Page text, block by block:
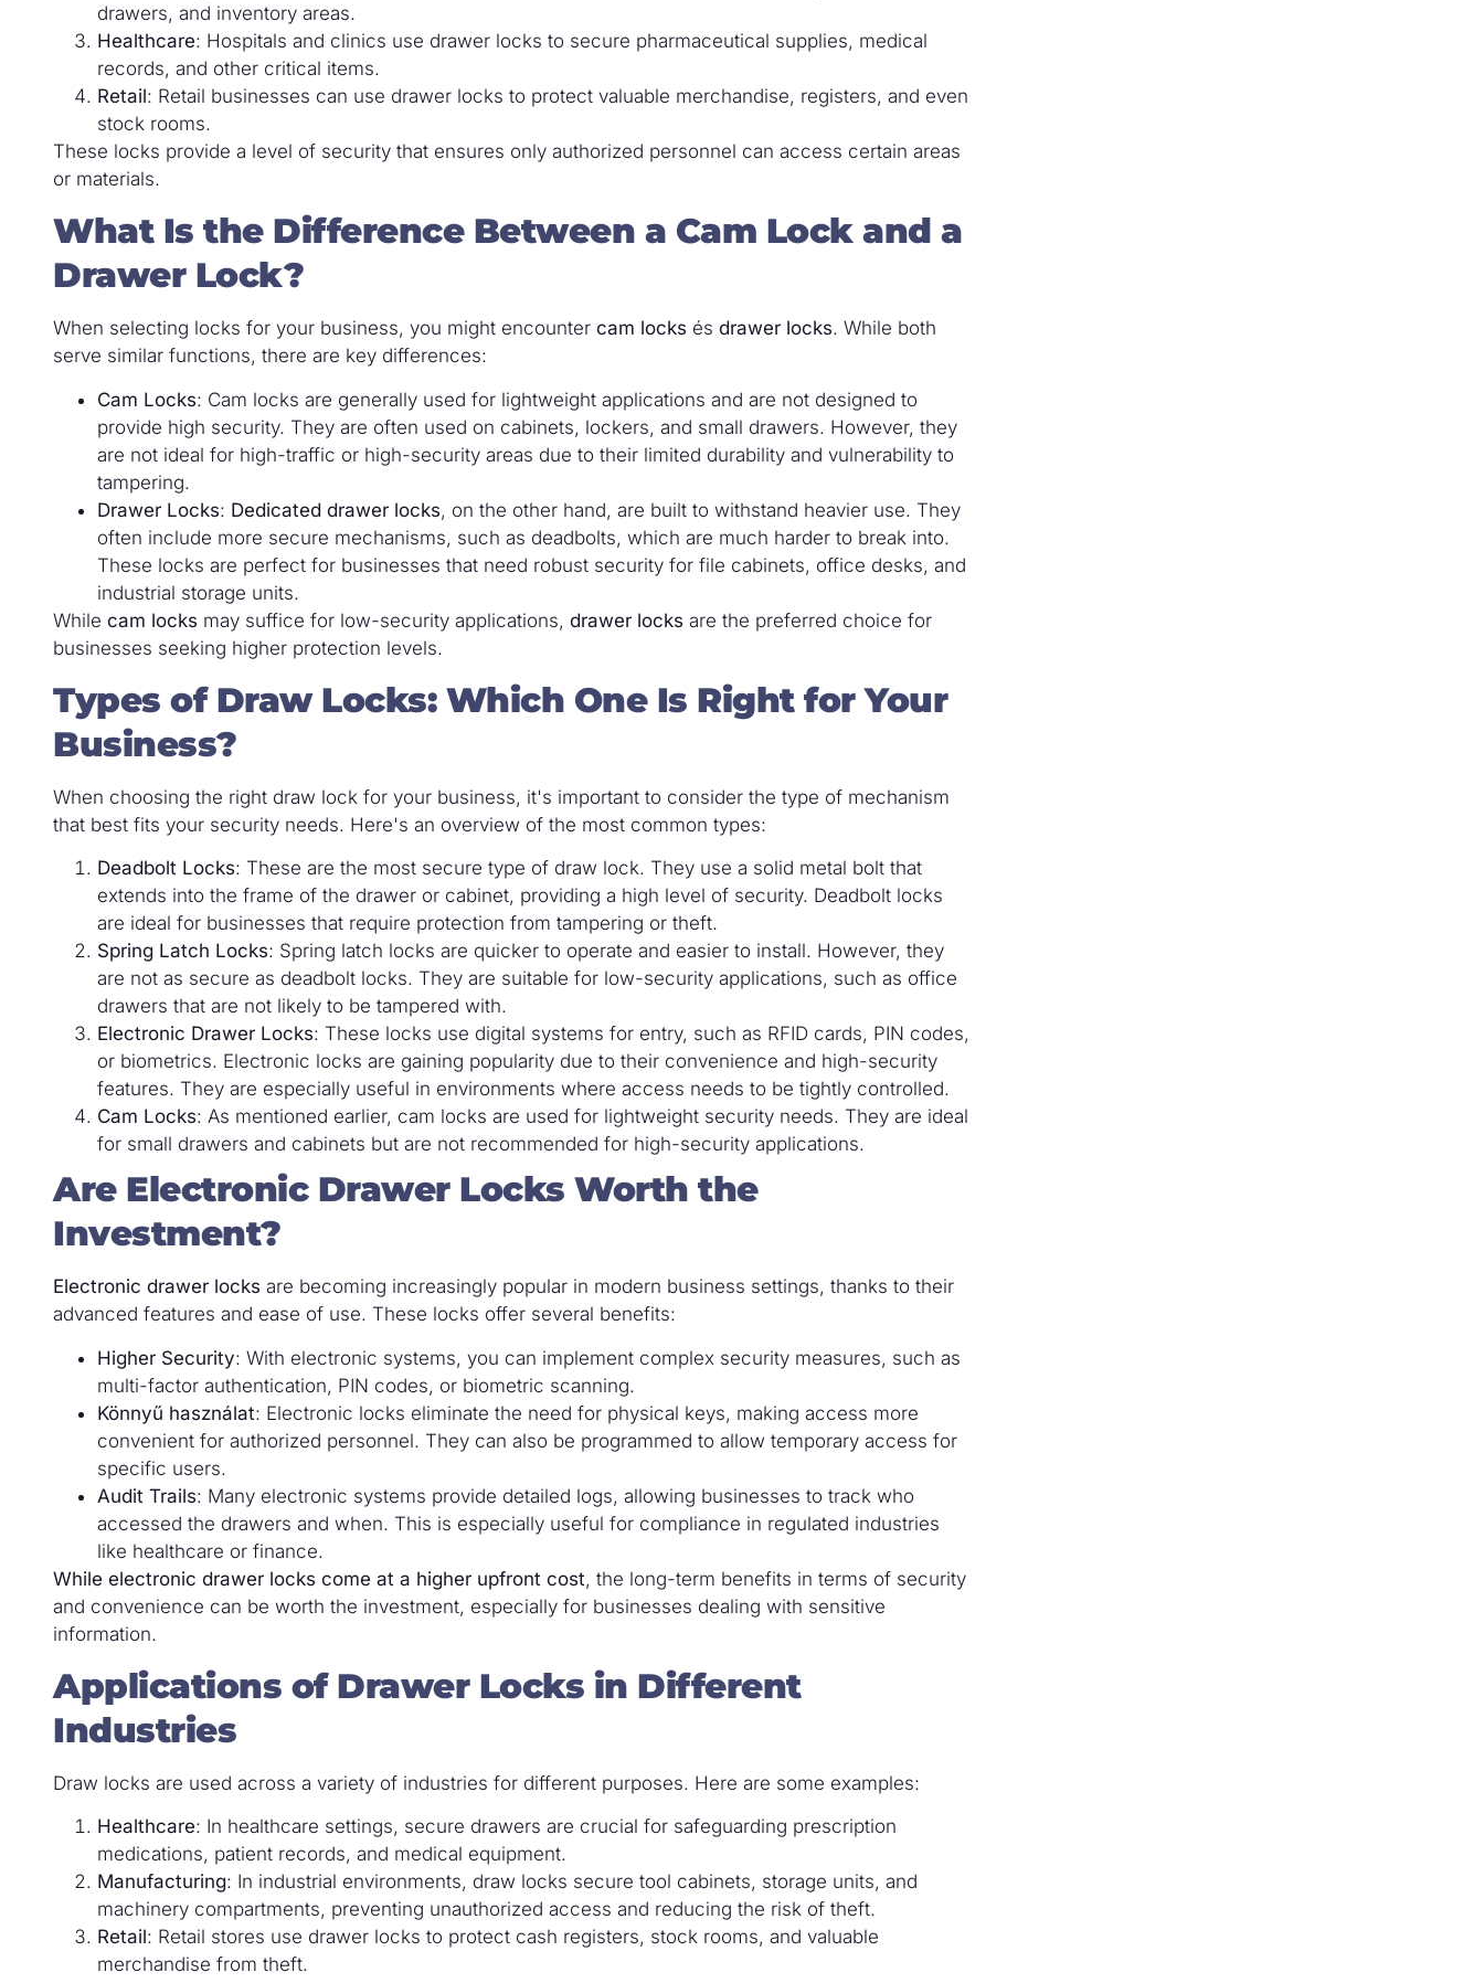
drawers, and inventory areas.
Healthcare: Hospitals and clinics use drawer locks to secure pharmaceutical supplies, medical
records, and other critical items.
Retail: Retail businesses can use drawer locks to protect valuable merchandise, registers, and even
stock rooms.
These locks provide a level of security that ensures only authorized personnel can access certain areas
or materials.
What Is the Difference Between a Cam Lock and a
Drawer Lock?
When selecting locks for your business, you might encounter cam locks és drawer locks. While both
serve similar functions, there are key differences:
Cam Locks: Cam locks are generally used for lightweight applications and are not designed to
provide high security. They are often used on cabinets, lockers, and small drawers. However, they
are not ideal for high-traffic or high-security areas due to their limited durability and vulnerability to
tampering.
Drawer Locks: Dedicated drawer locks, on the other hand, are built to withstand heavier use. They
often include more secure mechanisms, such as deadbolts, which are much harder to break into.
These locks are perfect for businesses that need robust security for file cabinets, office desks, and
industrial storage units.
While cam locks may suffice for low-security applications, drawer locks are the preferred choice for
businesses seeking higher protection levels.
Types of Draw Locks: Which One Is Right for Your
Business?
When choosing the right draw lock for your business, it's important to consider the type of mechanism
that best fits your security needs. Here's an overview of the most common types:
Deadbolt Locks: These are the most secure type of draw lock. They use a solid metal bolt that
extends into the frame of the drawer or cabinet, providing a high level of security. Deadbolt locks
are ideal for businesses that require protection from tampering or theft.
Spring Latch Locks: Spring latch locks are quicker to operate and easier to install. However, they
are not as secure as deadbolt locks. They are suitable for low-security applications, such as office
drawers that are not likely to be tampered with.
Electronic Drawer Locks: These locks use digital systems for entry, such as RFID cards, PIN codes,
or biometrics. Electronic locks are gaining popularity due to their convenience and high-security
features. They are especially useful in environments where access needs to be tightly controlled.
Cam Locks: As mentioned earlier, cam locks are used for lightweight security needs. They are ideal
for small drawers and cabinets but are not recommended for high-security applications.
Are Electronic Drawer Locks Worth the
Investment?
Electronic drawer locks are becoming increasingly popular in modern business settings, thanks to their
advanced features and ease of use. These locks offer several benefits:
Higher Security: With electronic systems, you can implement complex security measures, such as
multi-factor authentication, PIN codes, or biometric scanning.
Könnyű használat: Electronic locks eliminate the need for physical keys, making access more
convenient for authorized personnel. They can also be programmed to allow temporary access for
specific users.
Audit Trails: Many electronic systems provide detailed logs, allowing businesses to track who
accessed the drawers and when. This is especially useful for compliance in regulated industries
like healthcare or finance.
While electronic drawer locks come at a higher upfront cost, the long-term benefits in terms of security
and convenience can be worth the investment, especially for businesses dealing with sensitive
information.
Applications of Drawer Locks in Different
Industries
Draw locks are used across a variety of industries for different purposes. Here are some examples:
Healthcare: In healthcare settings, secure drawers are crucial for safeguarding prescription
medications, patient records, and medical equipment.
Manufacturing: In industrial environments, draw locks secure tool cabinets, storage units, and
machinery compartments, preventing unauthorized access and reducing the risk of theft.
Retail: Retail stores use drawer locks to protect cash registers, stock rooms, and valuable
merchandise from theft.